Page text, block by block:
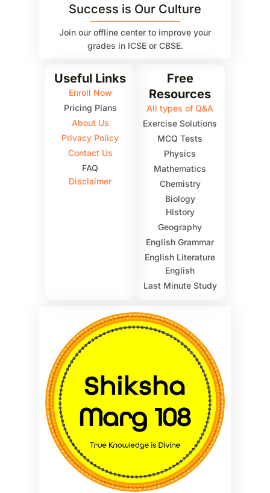
Success is Our Culture
Join our offline center to improve your
grades in ICSE or CBSE.
Useful Links
Enroll Now
Pricing Plans
About Us
Privacy Policy
Contact Us
FAQ
Disclaimer
Free
Resources
All types of Q&A
Exercise Solutions
MCQ Tests
Physics
Mathematics
Chemistry
Biology
History
Geography
English Grammar
English Literature
English
Last Minute Study